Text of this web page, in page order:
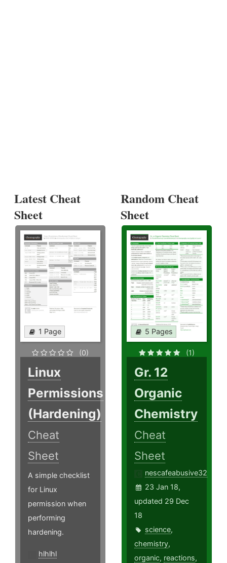
Latest Cheat
Sheet
1 Page
(0)
Linux
Permissions
(Hardening)
Cheat
Sheet
A simple checklist
for Linux
permission when
performing
hardening.
hlhlhl
Random Cheat
Sheet
5 Pages
(1)
Gr. 12
Organic
Chemistry
Cheat
Sheet
nescafeabusive32
23 Jan 18,
updated 29 Dec
18
science,
chemistry,
organic, reactions,